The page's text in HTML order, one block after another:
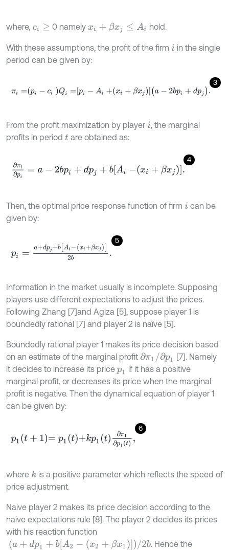
where, ci≥ 0 namelyxi+ βx ≤Ai hold.
With these assumptions, the profit of the firm i in the single
period can be given by:
3
πi =pi-c Q i=pi-A +xi+β xj a-2 bpi+ dp j.
From the profit maximization by player i , the marginal
profits in period tare obtained as:
4
∂πi pi= a bpi+d j bAi i+ βx
Then, the optimal price response function of firm i can be
given by:
5
dpj+b[Ai -(xi+βxj)]2b.
Information in the market usually is incomplete. Supposing
players use different expectations to adjust the prices.
Following Zhang [7]and Agiza [5], suppose player 1 is
boundedly rational [7] and player 2 is naïve [5].
Boundedly rational player 1 makes its price decision based
on an estimate of the marginal profit ∂π1/ ∂p1
[7]. Namely
it decides to increase its price p1 if it has a positive
marginal profit, or decreases its price when the marginal
profit is negative. Then the dynamical equation of player 1
can be given by:
6
p t+1 p t +kp t∂ π1∂ p t,
where kis a positive parameter which reflects the speed of
price adjustment.
Naive player 2 makes its price decision according to the
naive expectations rule [8]. The player 2 decides its prices
with his reaction function
a+dp +b[ A2- (x 2+β x1) ]/2b
. Hence the